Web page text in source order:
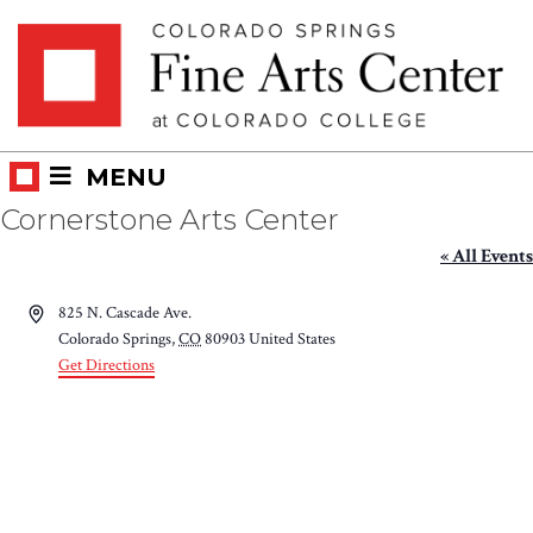
MENU
Cornerstone Arts Center
« All Events
Address825 N. Cascade Ave.
Colorado Springs,CO80903United States
Get Directions